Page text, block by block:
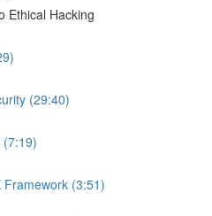
Ethical Hacking
(29:40)
(7:19)
Framework (3:51)